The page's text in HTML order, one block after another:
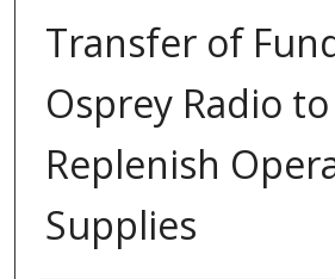
Transfer of
Osprey Radio to
Replenish
Supplies